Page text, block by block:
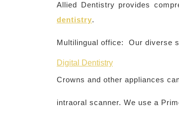
Allied Dentistry provides
dentistry.
Multilingual office: Our diverse
Digital Dentistry
Crowns and other appliances
intraoral scanner. We use a